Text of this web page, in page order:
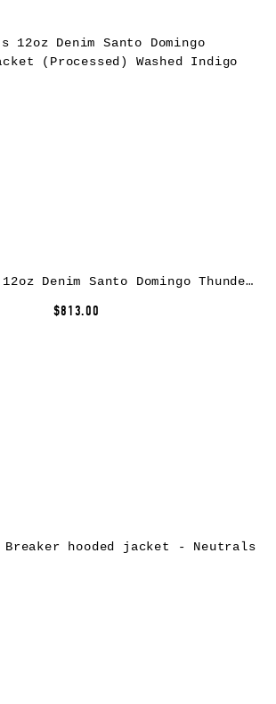
KAPITAL Men s 12oz Denim Santo Domingo Thunderbird Jacket (Processed) Washed Indigo
$813.00